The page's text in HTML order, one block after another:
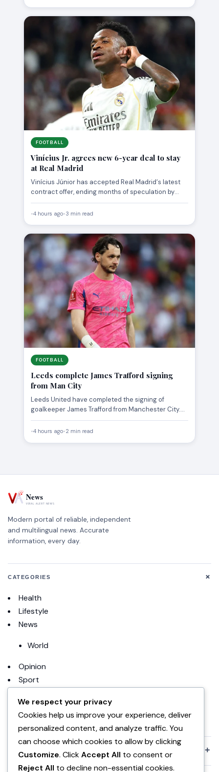
FOOTBALL
Vinícius Jr. agrees new 6-year deal to stay
at Real Madrid
Vinícius Júnior has accepted Real Madrid‘s latest
contract offer, ending months of speculation by
agreeing a new deal…
•4 hours ago•3 min read
FOOTBALL
Leeds complete James Trafford signing
from Man City
Leeds United have completed the signing of
goalkeeper James Trafford from Manchester City.
The 23-year-old has moved to…
•4 hours ago•2 min read
Modern portal of reliable, independent
and multilingual news. Accurate
information, every day.
CATEGORIES +
Health
Lifestyle
News
World
Opinion
Sport
Football
uncategorized
+
We respect your privacy
Cookies help us improve your experience, deliver
personalized content, and analyze traffic. You
can choose which cookies to allow by clicking
Customize. ClickAccept All to consent or
Reject All to decline non-essential cookies.